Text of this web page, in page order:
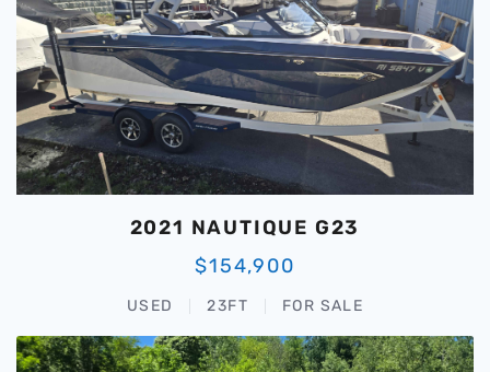
2021 NAUTIQUE G23
$154,900
USED 23FT FOR SALE